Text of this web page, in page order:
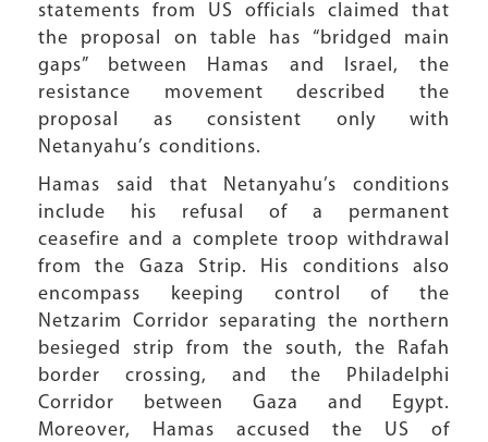
statements from US officials claimed that
the proposal on table has “bridged main
gaps” between Hamas and Israel, the
resistance movement described the
proposal as consistent only with
Netanyahu’s conditions.
Hamas said that Netanyahu’s conditions
include his refusal of a permanent
ceasefire and a complete troop withdrawal
from the Gaza Strip. His conditions also
encompass keeping control of the
Netzarim Corridor separating the northern
besieged strip from the south, the Rafah
border crossing, and the Philadelphi
Corridor between Gaza and Egypt.
Moreover, Hamas accused the US of